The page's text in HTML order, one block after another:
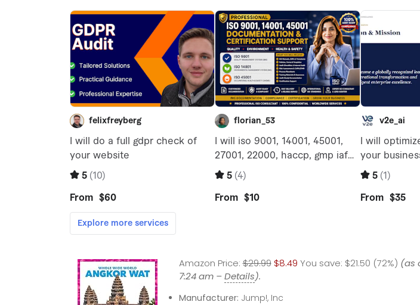
Amazon Price: $29.99 $8.49 You save: $21.50 (72%) (as
7:24 am –Details).
Manufacturer: Jump!, Inc